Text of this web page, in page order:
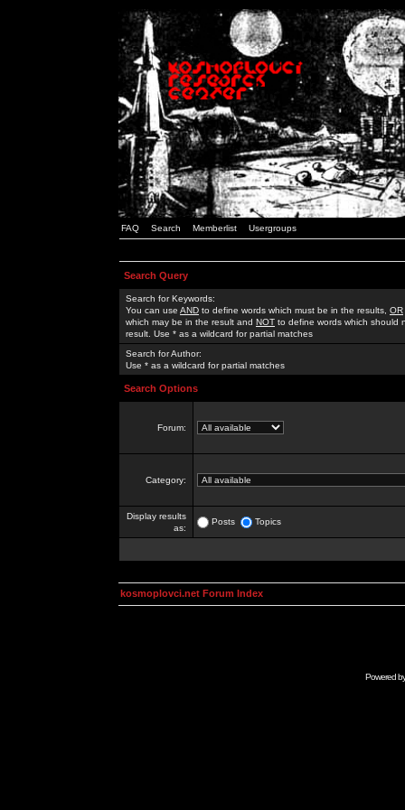
FAQ Search Memberlist Usergroups
Search Query
Search for Keywords:
You can use AND to define words which must be in the results, OR
which may be in the result and NOT to define words which should
result. Use * as a wildcard for partial matches
Search for Author:
Use * as a wildcard for partial matches
Search Options
Forum:
Category:
Display results
as:
Posts Topics
kosmoplovci.net Forum Index
Powered